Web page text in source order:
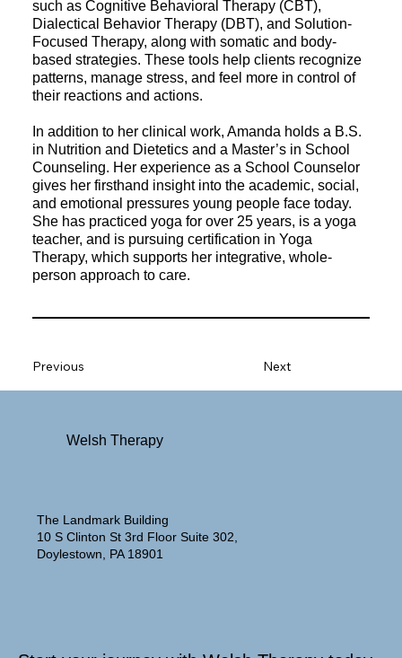
such as Cognitive Behavioral Therapy (CBT),
Dialectical Behavior Therapy (DBT), and Solution-
Focused Therapy, along with somatic and body-
based strategies. These tools help clients recognize
patterns, manage stress, and feel more in control of
their reactions and actions.
In addition to her clinical work, Amanda holds a B.S.
in Nutrition and Dietetics and a Master’s in School
Counseling. Her experience as a School Counselor
gives her firsthand insight into the academic, social,
and emotional pressures young people face today.
She has practiced yoga for over 25 years, is a yoga
teacher, and is pursuing certification in Yoga
Therapy, which supports her integrative, whole-
person approach to care.
Next
Previous
Welsh Therapy
The Landmark Building
10 S Clinton St 3rd Floor Suite 302,
Doylestown, PA 18901